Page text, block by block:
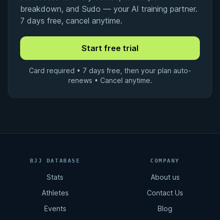
breakdown, and Sudo — your AI training partner.
7 days free, cancel anytime.
Card required • 7 days free, then your plan auto-
renews • Cancel anytime.
BJJ DATABASE
Stats
Athletes
Events
COMPANY
About us
Contact Us
Blog